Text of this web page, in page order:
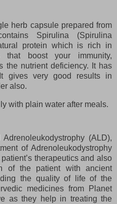
herb capsule prepared from
Spirulina (Spirulina
protein which is rich in
that boost your immunity,
the nutrient deficiency. It has
gives very good results in
also.
with plain water after meals.
(ALD),
of Adrenoleukodystrophy
therapeutics and also
of the patient with ancient
the quality of life of the
medicines from Planet
as they help in treating the